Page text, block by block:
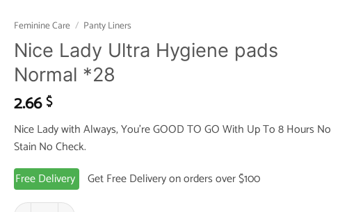
Feminine Care / Panty Liners
Nice Lady Ultra Hygiene pads
Normal *28
2.66$
Nice Lady with Always, You’re GOOD TO GO With Up To 8 Hours No
Stain No Check.
Free Delivery
Get Free Delivery on orders over $100